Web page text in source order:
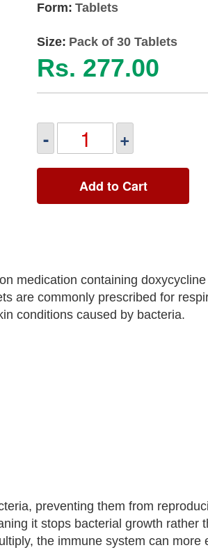
Form: Tablets
Size: Pack of 30 Tablets
Rs. 277.00
- +
Add to Cart
medication containing
are commonly prescribed for
conditions caused by bacteria.
preventing them from
it stops bacterial growth rather
the immune system can more